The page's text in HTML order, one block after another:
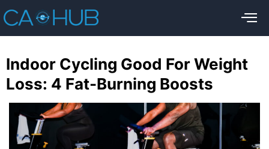
Indoor Cycling Good For Weight
Loss: 4 Fat-Burning Boosts